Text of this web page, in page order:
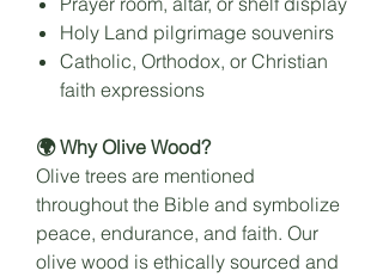
Holy Land pilgrimage souvenirs
Catholic, Orthodox, or Christian
faith expressions
🌍 Why Olive Wood?
Olive trees are mentioned
throughout the Bible and symbolize
peace, endurance, and faith. Our
olive wood is ethically sourced and